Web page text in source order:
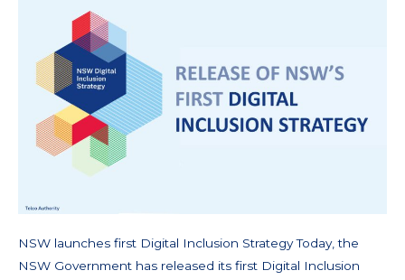
NSW launches first Digital Inclusion Strategy Today, the
NSW Government has released its first Digital Inclusion